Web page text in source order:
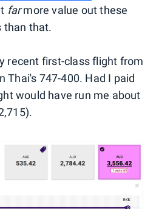
farmore value out these
than that.
recent first-class flight from
Thai's 747-400. Had I paid
would have run me about